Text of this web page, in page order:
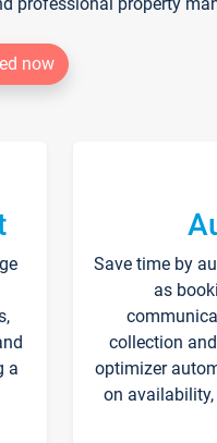
now
a
Save time by
as
collection
optimizer
on